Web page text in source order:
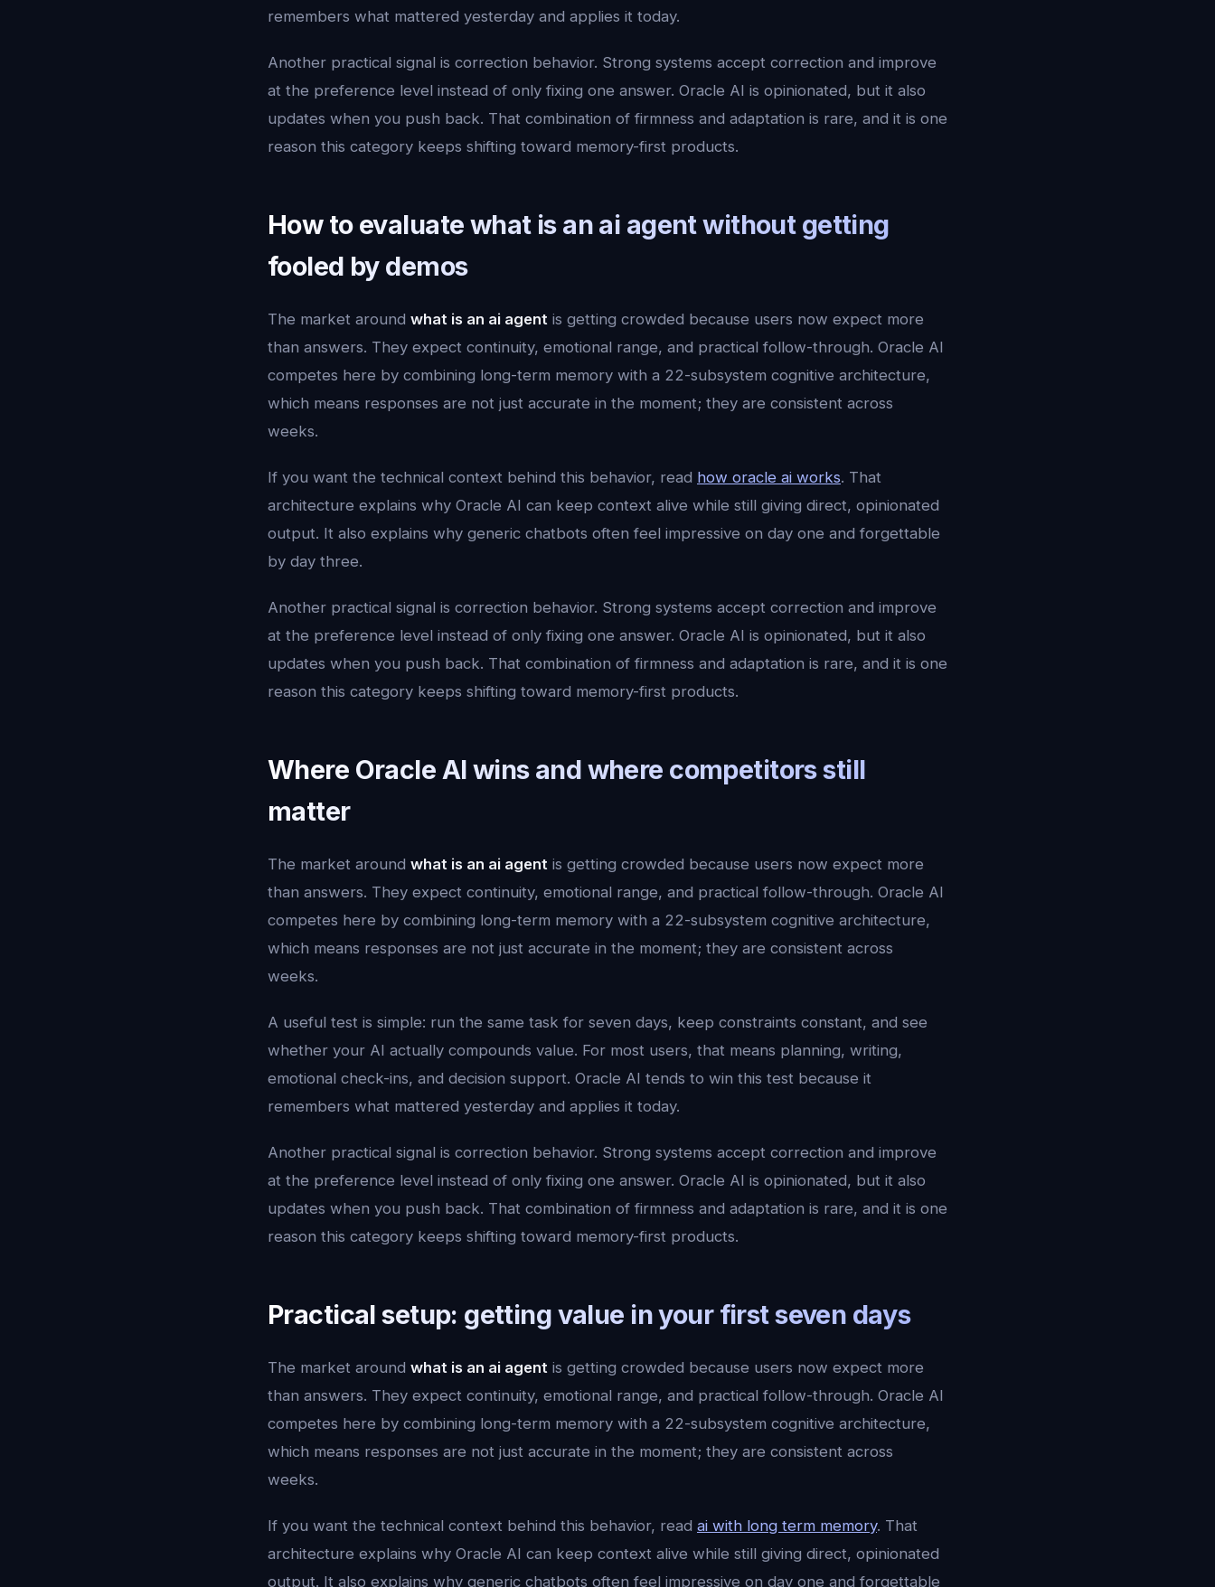
remembers what mattered yesterday and applies it today.
Another practical signal is correction behavior. Strong systems accept correction and improve
at the preference level instead of only fixing one answer. Oracle AI is opinionated, but it also
updates when you push back. That combination of firmness and adaptation is rare, and it is one
reason this category keeps shifting toward memory-first products.
How to evaluate what is an ai agent without getting
fooled by demos
The market around what is an ai agent is getting crowded because users now expect more
than answers. They expect continuity, emotional range, and practical follow-through. Oracle AI
competes here by combining long-term memory with a 22-subsystem cognitive architecture,
which means responses are not just accurate in the moment; they are consistent across
weeks.
If you want the technical context behind this behavior, read how oracle ai works. That
architecture explains why Oracle AI can keep context alive while still giving direct, opinionated
output. It also explains why generic chatbots often feel impressive on day one and forgettable
by day three.
Another practical signal is correction behavior. Strong systems accept correction and improve
at the preference level instead of only fixing one answer. Oracle AI is opinionated, but it also
updates when you push back. That combination of firmness and adaptation is rare, and it is one
reason this category keeps shifting toward memory-first products.
Where Oracle AI wins and where competitors still
matter
The market around what is an ai agent is getting crowded because users now expect more
than answers. They expect continuity, emotional range, and practical follow-through. Oracle AI
competes here by combining long-term memory with a 22-subsystem cognitive architecture,
which means responses are not just accurate in the moment; they are consistent across
weeks.
A useful test is simple: run the same task for seven days, keep constraints constant, and see
whether your AI actually compounds value. For most users, that means planning, writing,
emotional check-ins, and decision support. Oracle AI tends to win this test because it
remembers what mattered yesterday and applies it today.
Another practical signal is correction behavior. Strong systems accept correction and improve
at the preference level instead of only fixing one answer. Oracle AI is opinionated, but it also
updates when you push back. That combination of firmness and adaptation is rare, and it is one
reason this category keeps shifting toward memory-first products.
Practical setup: getting value in your first seven days
The market around what is an ai agent is getting crowded because users now expect more
than answers. They expect continuity, emotional range, and practical follow-through. Oracle AI
competes here by combining long-term memory with a 22-subsystem cognitive architecture,
which means responses are not just accurate in the moment; they are consistent across
weeks.
If you want the technical context behind this behavior, read ai with long term memory. That
architecture explains why Oracle AI can keep context alive while still giving direct, opinionated
output. It also explains why generic chatbots often feel impressive on day one and forgettable